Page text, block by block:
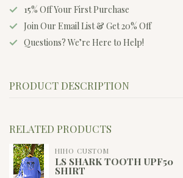
15% Off Your First Purchase
Join Our Email List & Get 20% Off
Questions? We’re Here to Help!
PRODUCT DESCRIPTION
RELATED PRODUCTS
HIHO CUSTOM
LS SHARK TOOTH UPF50
SHIRT